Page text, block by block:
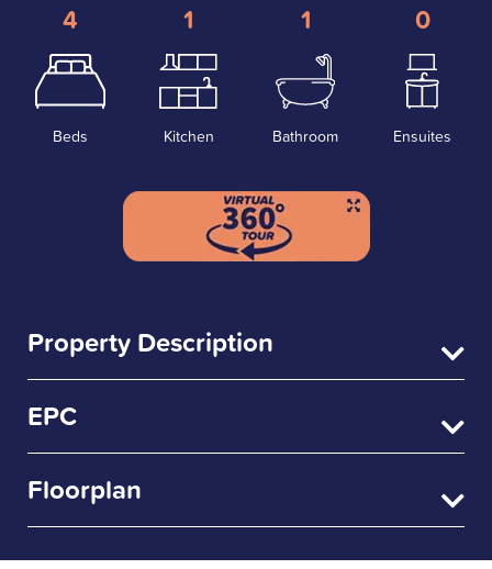
4
Beds
1
Kitchen
1
Bathroom
0
Ensuites
Property Description
EPC
Floorplan